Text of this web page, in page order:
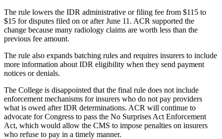
The rule lowers the IDR administrative or filing fee from $115 to
$15 for disputes filed on or after June 11. ACR supported the
change because many radiology claims are worth less than the
previous fee amount.
The rule also expands batching rules and requires insurers to include
more information about IDR eligibility when they send payment
notices or denials.
The College is disappointed that the final rule does not include
enforcement mechanisms for insurers who do not pay providers
what is owed after IDR determinations. ACR will continue to
advocate for Congress to pass the No Surprises Act Enforcement
Act, which would allow the CMS to impose penalties on insurers
who refuse to pay in a timely manner.